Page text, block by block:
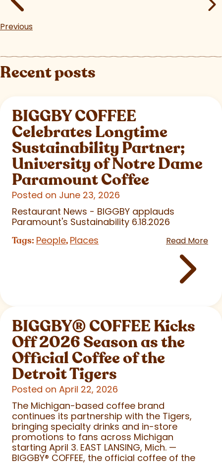
Previous
Recent posts
BIGGBY COFFEE
Celebrates Longtime
Sustainability Partner;
University of Notre Dame
Paramount Coffee
Posted on June 23, 2026
Restaurant News - BIGGBY applauds
Paramount's Sustainability 6.18.2026
Tags: People, Places Read More
BIGGBY®COFFEE Kicks
Off 2026 Season as the
Official Coffee of the
Detroit Tigers
Posted on April 22, 2026
The Michigan-based coffee brand
continues its partnership with the Tigers,
bringing specialty drinks and in-store
promotions to fans across Michigan
starting April 3. EAST LANSING, Mich. —
BIGGBY® COFFEE, the official coffee of the